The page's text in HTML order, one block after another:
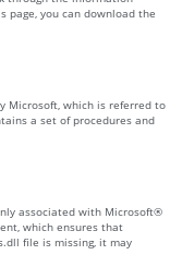
page, you can download the
Microsoft, which is referred to
a set of procedures and
associated with Microsoft®
which ensures that
file is missing, it may